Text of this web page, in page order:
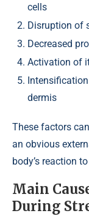
cells
Disruption of
Decreased
Activation of
dermis
These factors
an obvious
body’s reaction
Main
During